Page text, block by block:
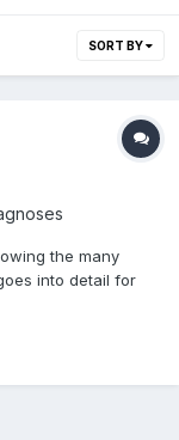
SORT BY
the many
into detail for
many here.
o...